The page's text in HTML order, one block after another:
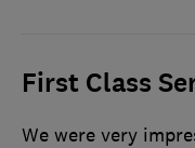
First Class
We were very